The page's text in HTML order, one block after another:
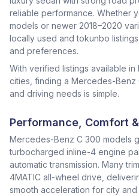
reliable performance. Whether
models or newer 2018–2020
locally used and tokunbo
and preferences.
With verified listings available
cities, finding a Mercedes-Benz
and driving needs is simple.
Performance, Comfort
Mercedes-Benz C 300 models
turbocharged inline-4 engine
automatic transmission. Many
4MATIC all-wheel drive,
smooth acceleration for city